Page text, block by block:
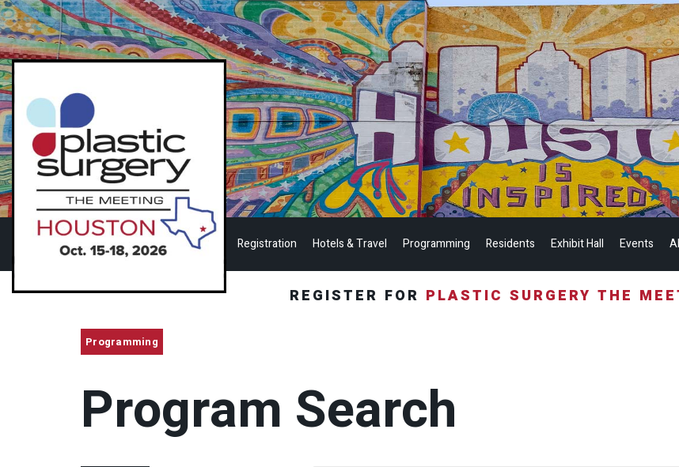
Registration Hotels & Travel Programming Residents Exhibit Hall Events
REGISTER FOR PLASTIC SURGERY THE
Programming
Program Search